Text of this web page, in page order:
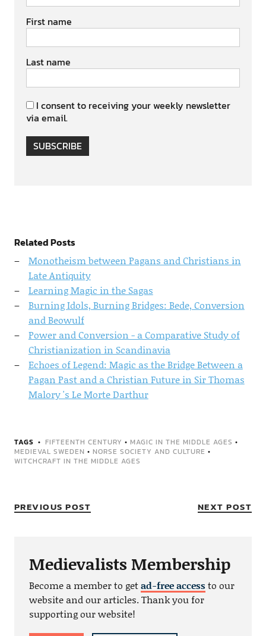
First name
Last name
I consent to receiving your weekly newsletter
via email.
SUBSCRIBE
Related Posts
Monotheism between Pagans and Christians in
Late Antiquity
Learning Magic in the Sagas
Burning Idols, Burning Bridges: Bede, Conversion
and Beowulf
Power and Conversion - a Comparative Study of
Christianization in Scandinavia
Echoes of Legend: Magic as the Bridge Between a
Pagan Past and a Christian Future in Sir Thomas
Malory 's Le Morte Darthur
TAGS FIFTEENTH CENTURY • MAGIC IN THE MIDDLE AGES •
MEDIEVAL SWEDEN • NORSE SOCIETY AND CULTURE •
WITCHCRAFT IN THE MIDDLE AGES
PREVIOUS POST NEXT POST
Medievalists Membership
Become a member to getad-free accessto our
website and our articles. Thank you for
supporting our website!